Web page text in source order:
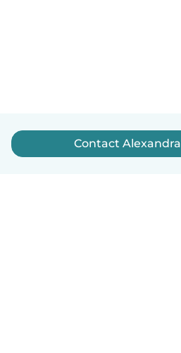
Contact Alexandra